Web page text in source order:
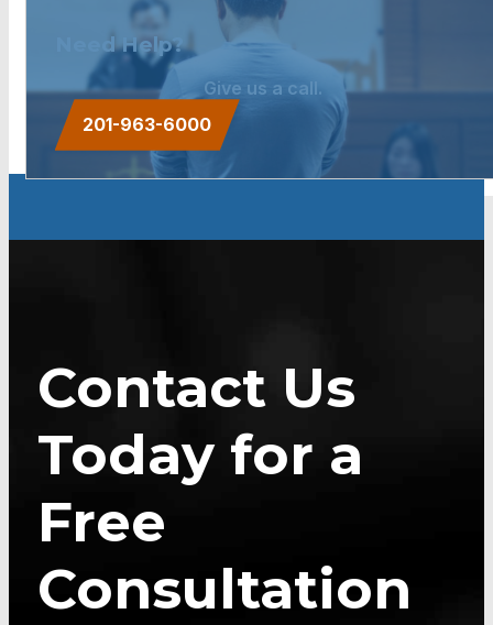
Need Help?
Give us a call.
201-963-6000
Contact Us
Today for a
Free
Consultation